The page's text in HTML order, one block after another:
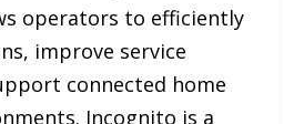
operators to efficiently
improve service
connected home
Incognito is a